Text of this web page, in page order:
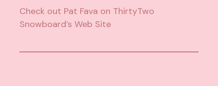
Check out Pat Fava on ThirtyTwo
Snowboard’s Web Site